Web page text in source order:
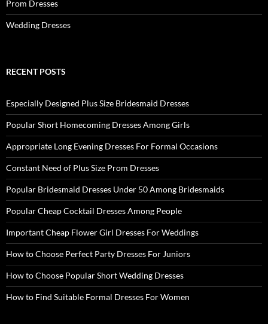
Prom Dresses
Wedding Dresses
RECENT POSTS
Especially Designed Plus Size Bridesmaid Dresses
Popular Short Homecoming Dresses Among Girls
Appropriate Long Evening Dresses For Formal Occasions
Constant Need of Plus Size Prom Dresses
Popular Bridesmaid Dresses Under 50 Among Bridesmaids
Popular Cheap Cocktail Dresses Among People
Important Cheap Flower Girl Dresses For Weddings
How to Choose Perfect Party Dresses For Juniors
How to Choose Popular Short Wedding Dresses
How to Find Suitable Formal Dresses For Women